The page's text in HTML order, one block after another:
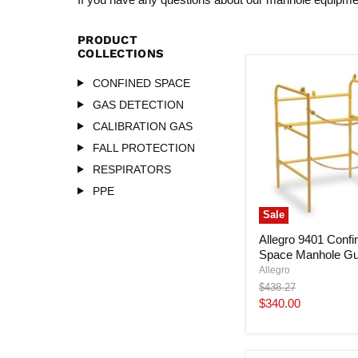
PRODUCT
COLLECTIONS
CONFINED SPACE
GAS DETECTION
CALIBRATION GAS
FALL PROTECTION
RESPIRATORS
PPE
Sale
Allegro 9401
Space Manhole
Allegro
Original
price
$438.27
Current
$340.00